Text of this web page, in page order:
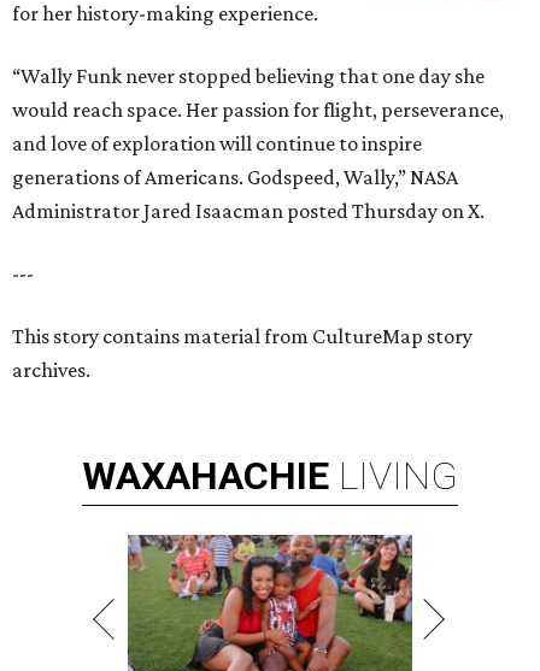
for her history-making experience.
“Wally Funk never stopped believing that one day she
would reach space. Her passion for flight, perseverance,
and love of exploration will continue to inspire
generations of Americans. Godspeed, Wally,” NASA
Administrator Jared Isaacman posted Thursday on X.
---
This story contains material from CultureMap story
archives.
WAXAHACHIE LIVING